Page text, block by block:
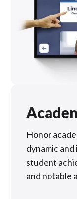
Honor
dynamic
student
and notable